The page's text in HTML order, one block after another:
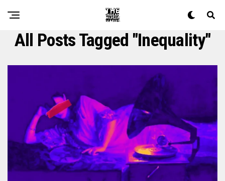
All Posts Tagged "inequality"